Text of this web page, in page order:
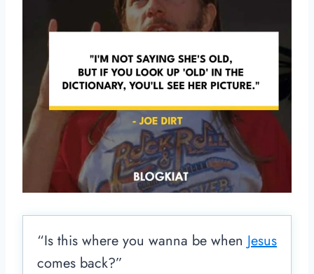
“Is this where you wanna be when Jesus
comes back?”